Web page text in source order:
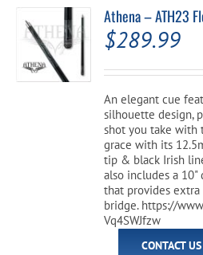
Athena – ATH23
$289.99
An elegant cue
silhouette design,
shot you take with
grace with its
tip & black Irish
also includes a
that provides
bridge. https://
Vq4SWJfzw
CONTACT